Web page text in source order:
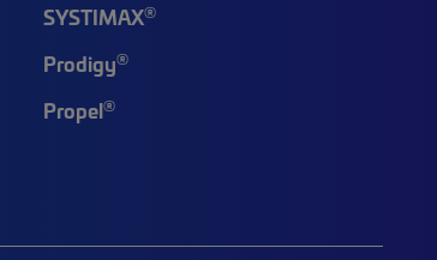
SYSTIMAX®
Prodigy®
Propel®